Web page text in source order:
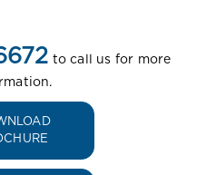
to call us for more